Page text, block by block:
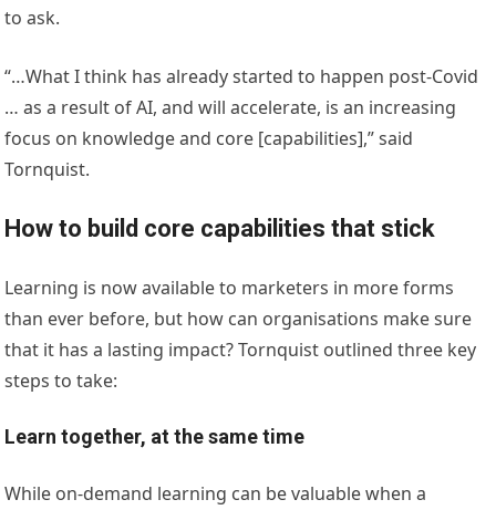
to ask.
“…What I think has already started to happen post-Covid
… as a result of AI, and will accelerate, is an increasing
focus on knowledge and core [capabilities],” said
Tornquist.
How to build core capabilities that stick
Learning is now available to marketers in more forms
than ever before, but how can organisations make sure
that it has a lasting impact? Tornquist outlined three key
steps to take:
Learn together, at the same time
While on-demand learning can be valuable when a